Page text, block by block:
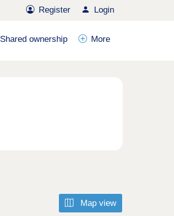
Register Login
Shared ownership More
Map view